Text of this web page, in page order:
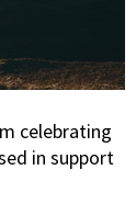
celebrating
in support